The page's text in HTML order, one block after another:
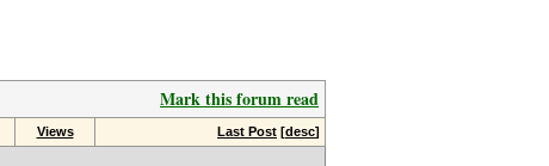
Mark this forum read
Views Last Post [desc]